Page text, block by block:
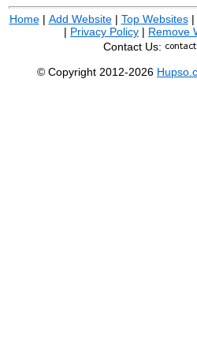
Home| Add Website| Top Websites|
| Privacy Policy | Remove
Contact Us:
© Copyright 2012-2026